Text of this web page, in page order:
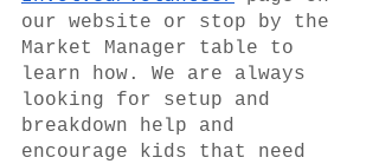
our website or stop by the
Market Manager table to
learn how. We are always
looking for setup and
breakdown help and
encourage kids that need